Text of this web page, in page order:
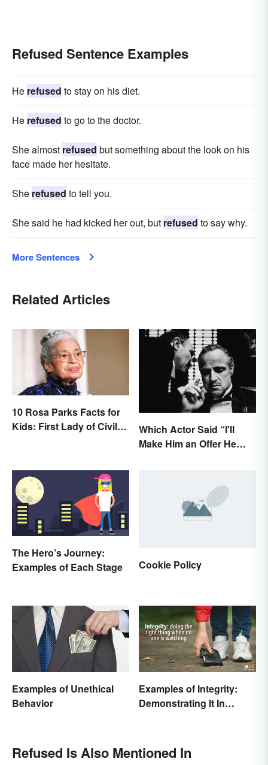
Refused Sentence Examples
He refused to stay on his diet.
He refused to go to the doctor.
She almost refused but something about the look on his
face made her hesitate.
She refused to tell you.
She said he had kicked her out, but refused to say why.
More Sentences
Related Articles
10 Rosa Parks Facts for
Kids: First Lady of Civil
Which Actor Said “I'll
Make Him an Offer He
The Hero’s Journey:
Examples of Each Stage
Cookie Policy
Examples of Unethical
Behavior
Examples of Integrity:
Demonstrating It In
Refused Is Also Mentioned In